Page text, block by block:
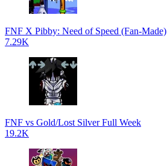
FNF X Pibby: Need of Speed (Fan-Made)
7.29K
FNF vs Gold/Lost Silver Full Week
19.2K